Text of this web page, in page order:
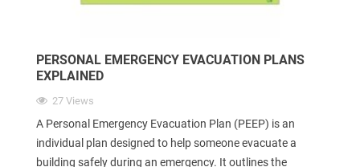
PERSONAL EMERGENCY EVACUATION PLANS
EXPLAINED
27 Views
A Personal Emergency Evacuation Plan (PEEP) is an
individual plan designed to help someone evacuate a
building safely during an emergency. It outlines the